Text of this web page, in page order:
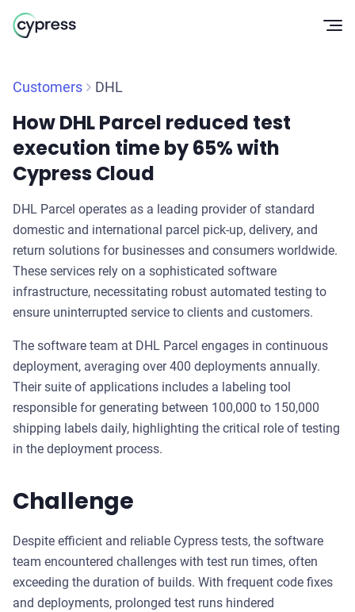
Customers DHL
How DHL Parcel reduced test
execution time by 65% with
Cypress Cloud
DHL Parcel operates as a leading provider of standard
domestic and international parcel pick-up, delivery, and
return solutions for businesses and consumers worldwide.
These services rely on a sophisticated software
infrastructure, necessitating robust automated testing to
ensure uninterrupted service to clients and customers.
The software team at DHL Parcel engages in continuous
deployment, averaging over 400 deployments annually.
Their suite of applications includes a labeling tool
responsible for generating between 100,000 to 150,000
shipping labels daily, highlighting the critical role of testing
in the deployment process.
Challenge
Despite efficient and reliable Cypress tests, the software
team encountered challenges with test run times, often
exceeding the duration of builds. With frequent code fixes
and deployments, prolonged test runs hindered